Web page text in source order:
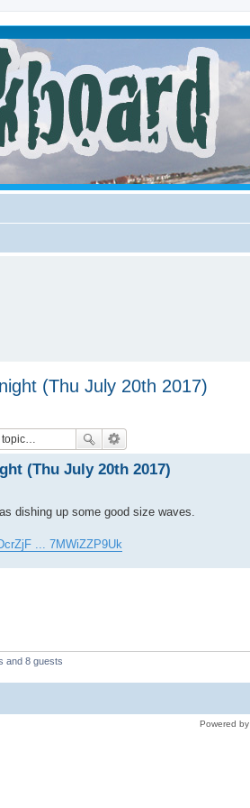
(Thu July 20th 2017)
(Thu July 20th 2017)
dishing up some good size waves.
... 7MWiZZP9Uk
and 8 guests
Powered by